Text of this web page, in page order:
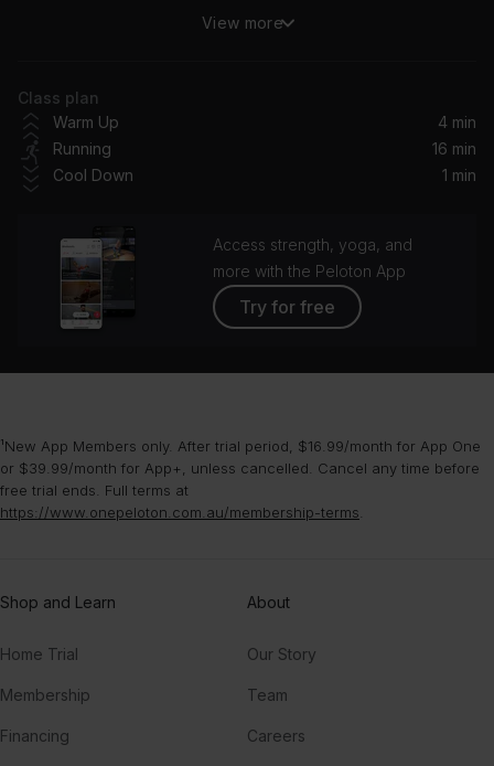
Strangers (with Mansionair) (Nora En Pure Remix)
Matoma, The Vamps
Can't Tame Her (DJ Smallz 732 Jersey Club Remix)
Padam Padam (Jax Jones Remix)
Kylie Minogue
View more
Class plan
Warm Up
4 min
Running
16 min
Cool Down
1 min
Access strength, yoga, and
more with the Peloton App
Try for free
¹New App Members only. After trial period, $16.99/month for App One
or $39.99/month for App+, unless cancelled. Cancel any time before
free trial ends. Full terms at
https://www.onepeloton.com.au/membership-terms
Shop and Learn
Home Trial
Membership
Financing
About
Our Story
Team
Careers